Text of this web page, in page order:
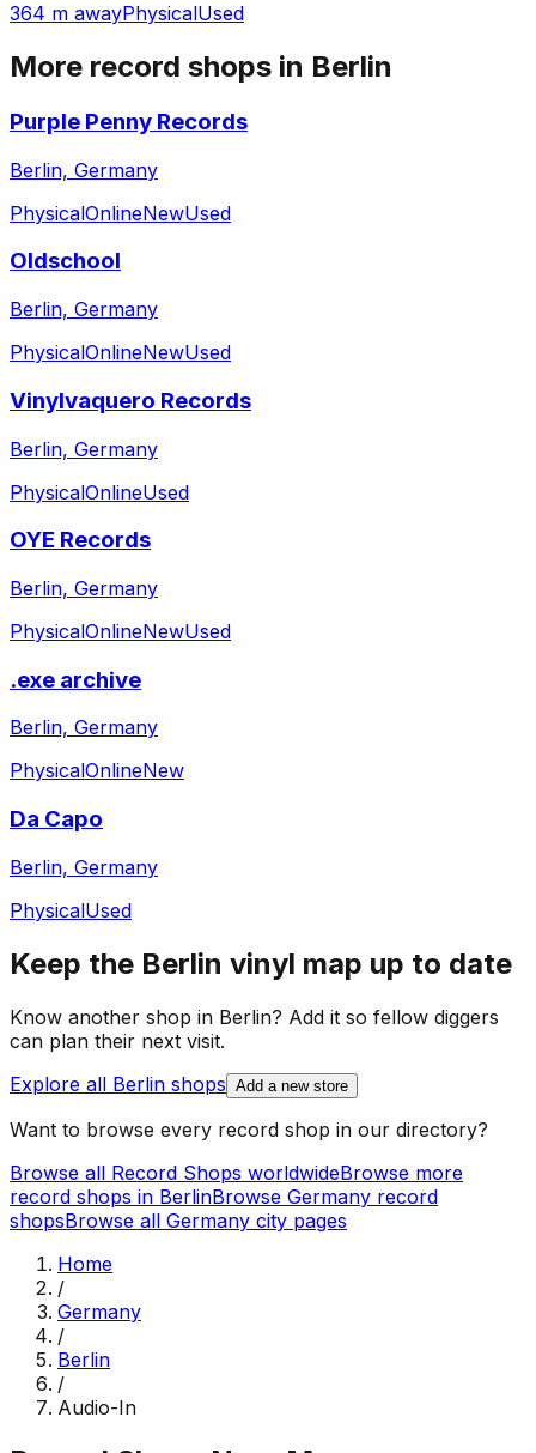
364 m awayPhysicalUsed
More record shops in Berlin
Purple Penny Records
Berlin, Germany
PhysicalOnlineNewUsed
Oldschool
Berlin, Germany
PhysicalOnlineNewUsed
Vinylvaquero Records
Berlin, Germany
PhysicalOnlineUsed
OYE Records
Berlin, Germany
PhysicalOnlineNewUsed
.exe archive
Berlin, Germany
PhysicalOnlineNew
Da Capo
Berlin, Germany
PhysicalUsed
Keep the Berlin vinyl map up to date
Know another shop in Berlin? Add it so fellow diggers
can plan their next visit.
Explore all Berlin shops Add a new store
Want to browse every record shop in our directory?
Browse all Record Shops worldwideBrowse more
record shops in BerlinBrowse Germany record
shopsBrowse all Germany city pages
Home
/
Germany
/
Berlin
/
Audio-In